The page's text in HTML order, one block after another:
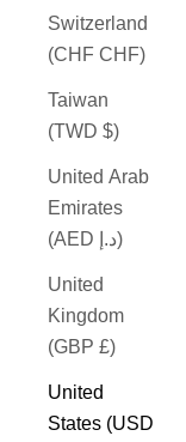
Switzerland
(CHF CHF)
Taiwan
(TWD $)
United Arab
Emirates
(AED د.إ)
United
Kingdom
(GBP £)
United
States (USD